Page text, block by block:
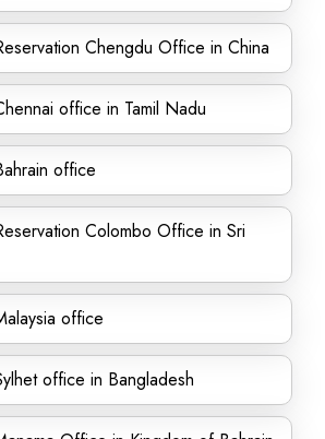
Chengdu Office in China
office in Tamil Nadu
office
Colombo Office in Sri
office
office in Bangladesh